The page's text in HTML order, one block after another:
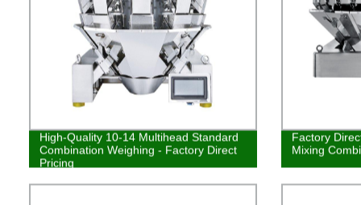
High-Quality 10-14 Multihead Standard
Combination Weighing - Factory Direct
Pricing
Factory
Mixing